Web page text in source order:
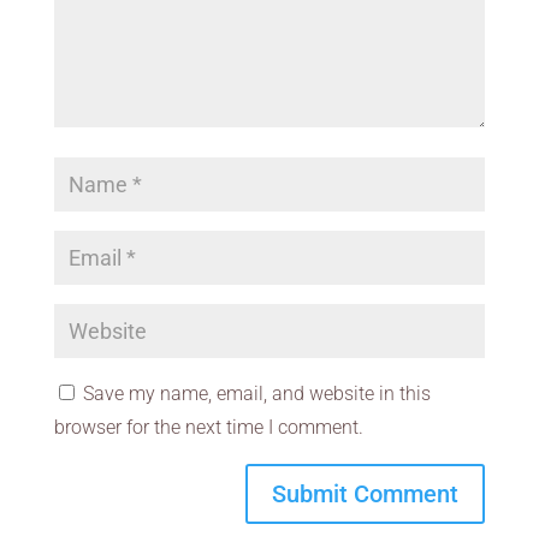
Save my name, email, and website in this
browser for the next time I comment.